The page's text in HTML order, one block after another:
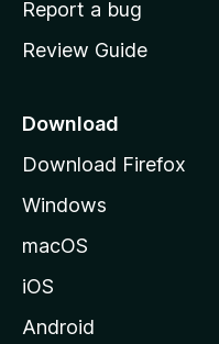
e
a
e
Report a bug
Review Guide
Download
Download Firefox
Windows
macOS
iOS
Android